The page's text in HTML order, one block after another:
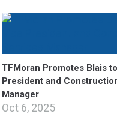
TFMoran Promotes Blais
President and
Manager
Oct 6, 2025